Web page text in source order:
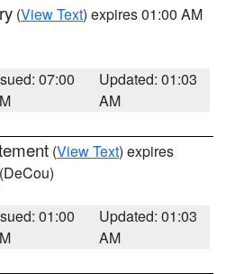
(View Text) expires 01:00 AM
07:00
Updated: 01:03
AM
(View Text) expires
(DeCou)
01:00
Updated: 01:03
AM